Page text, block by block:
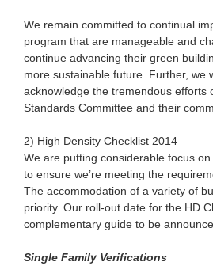
We remain committed to continual
program that are manageable and
continue advancing their green
more sustainable future. Further, we
acknowledge the tremendous efforts
Standards Committee and their
2) High Density Checklist 2014
We are putting considerable focus
to ensure we’re meeting the
The accommodation of a variety of
priority. Our roll-out date for the HD
complementary guide to be
Single Family Verifications